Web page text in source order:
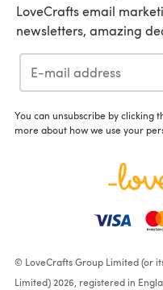
LoveCrafts email
newsletters, amazing
You can unsubscribe by clicking
more about how we use your
© LoveCrafts Group Limited (or
Limited) 2026, registered in